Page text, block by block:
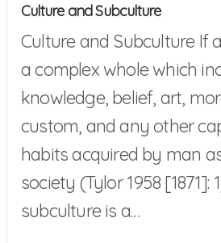
Culture and Subculture
Culture and Subculture If
a complex whole which
knowledge, belief, art,
custom, and any other
habits acquired by man
society (Tylor 1958 [1871]:
subculture is a…